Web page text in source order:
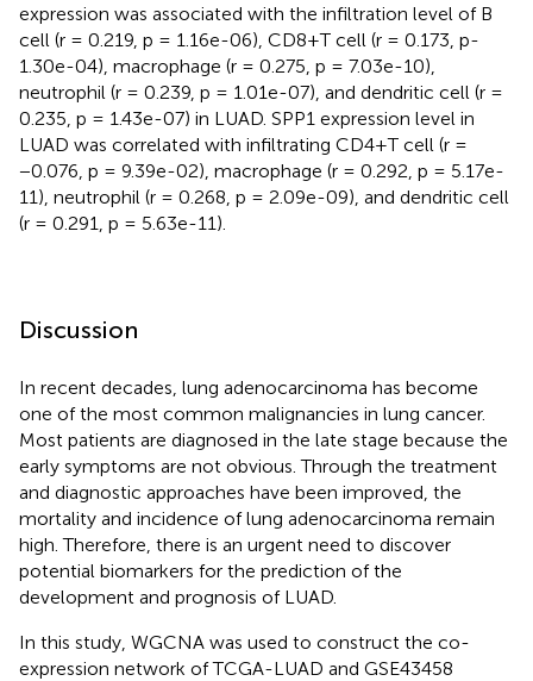
expression was associated with the infiltration level of B
cell (r = 0.219, p = 1.16e-06), CD8+T cell (r = 0.173, p-
1.30e-04), macrophage (r = 0.275, p = 7.03e-10),
neutrophil (r = 0.239, p = 1.01e-07), and dendritic cell (r =
0.235, p = 1.43e-07) in LUAD. SPP1 expression level in
LUAD was correlated with infiltrating CD4+T cell (r =
−0.076, p = 9.39e-02), macrophage (r = 0.292, p = 5.17e-
11), neutrophil (r = 0.268, p = 2.09e-09), and dendritic cell
(r = 0.291, p = 5.63e-11).
Discussion
In recent decades, lung adenocarcinoma has become
one of the most common malignancies in lung cancer.
Most patients are diagnosed in the late stage because the
early symptoms are not obvious. Through the treatment
and diagnostic approaches have been improved, the
mortality and incidence of lung adenocarcinoma remain
high. Therefore, there is an urgent need to discover
potential biomarkers for the prediction of the
development and prognosis of LUAD.
In this study, WGCNA was used to construct the co-
expression network of TCGA-LUAD and GSE43458